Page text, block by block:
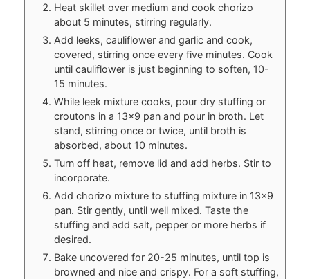
Heat skillet over medium and cook chorizo
about 5 minutes, stirring regularly.
Add leeks, cauliflower and garlic and cook,
covered, stirring once every five minutes. Cook
until cauliflower is just beginning to soften, 10-
15 minutes.
While leek mixture cooks, pour dry stuffing or
croutons in a 13×9 pan and pour in broth. Let
stand, stirring once or twice, until broth is
absorbed, about 10 minutes.
Turn off heat, remove lid and add herbs. Stir to
incorporate.
Add chorizo mixture to stuffing mixture in 13×9
pan. Stir gently, until well mixed. Taste the
stuffing and add salt, pepper or more herbs if
desired.
Bake uncovered for 20-25 minutes, until top is
browned and nice and crispy. For a soft stuffing,